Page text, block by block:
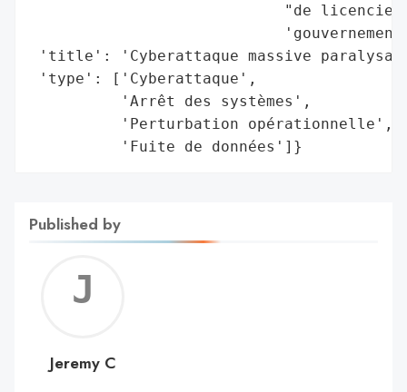
"de
'title': 'Cyberattaque massive
'type': ['Cyberattaque',
          'Arrêt des systèmes',
          'Perturbation opérationnelle',
          'Fuite de données']}
Published by
C
Jeremy C